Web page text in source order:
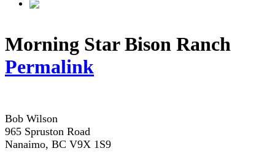
Morning Star Bison Ranch
Permalink
Bob Wilson
965 Spruston Road
Nanaimo, BC V9X 1S9